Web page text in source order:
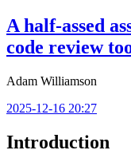
A half-assed
code review
Adam Williamson
2025-12-16 20:27
Introduction